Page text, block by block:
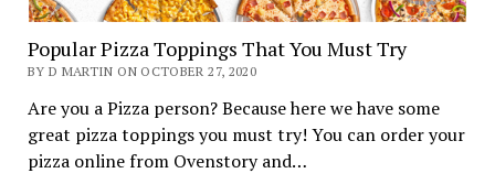
Popular Pizza Toppings That You Must Try
BY D MARTIN ON OCTOBER 27, 2020
Are you a Pizza person? Because here we have some
great pizza toppings you must try! You can order your
pizza online from Ovenstory and…